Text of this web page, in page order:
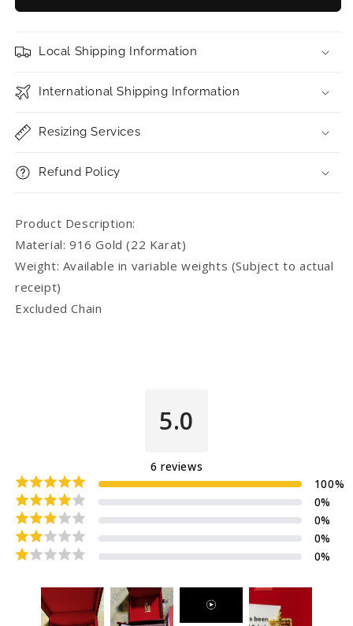
Gold
Pendant
Gold
Pendant
Local Shipping Information
International Shipping Information
Resizing Services
Refund Policy
Product Description:
Material: 916 Gold (22 Karat)
Weight: Available in variable weights (Subject to actual
receipt)
Excluded Chain
5.0
6 reviews
100%
0%
0%
0%
0%